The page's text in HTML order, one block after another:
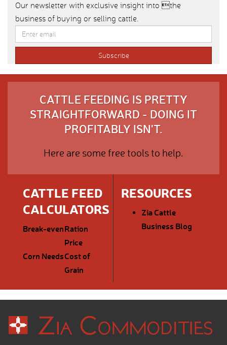
Our newsletter with exclusive insight into the
business of buying or selling cattle.
CATTLE FEEDING IS PRETTY
STRAIGHTFORWARD - DOING IT
PROFITABLY ISN'T.
Here are some free tools to help.
CATTLE FEED
CALCULATORS
Break-evenRation
Price
Corn NeedsCost of
Grain
RESOURCES
Zia Cattle
Business Blog